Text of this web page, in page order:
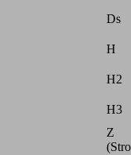
Ds
H
H2
H3
Z